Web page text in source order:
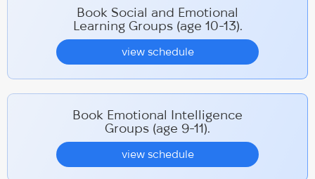
Book Social and Emotional
Learning Groups (age 10-13).
view schedule
Book Emotional Intelligence
Groups (age 9-11).
view schedule